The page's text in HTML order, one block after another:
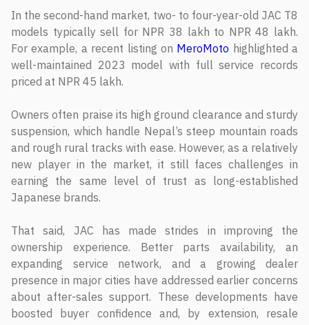
In the second-hand market, two- to four-year-old JAC T8
models typically sell for NPR 38 lakh to NPR 48 lakh.
For example, a recent listing on MeroMoto highlighted a
well-maintained 2023 model with full service records
priced at NPR 45 lakh.
Owners often praise its high ground clearance and sturdy
suspension, which handle Nepal’s steep mountain roads
and rough rural tracks with ease. However, as a relatively
new player in the market, it still faces challenges in
earning the same level of trust as long-established
Japanese brands.
That said, JAC has made strides in improving the
ownership experience. Better parts availability, an
expanding service network, and a growing dealer
presence in major cities have addressed earlier concerns
about after-sales support. These developments have
boosted buyer confidence and, by extension, resale